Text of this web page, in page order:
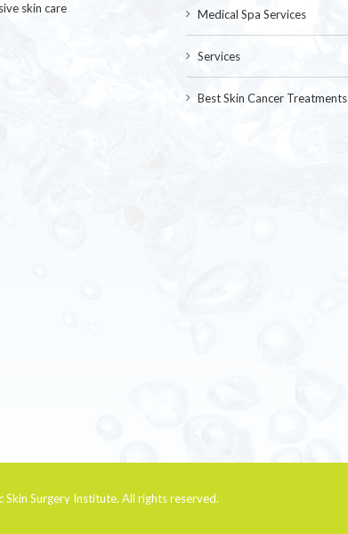
skin care
Medical Spa Services
Services
Best Skin Cancer Treatments
Skin Surgery Institute. All rights reserved.